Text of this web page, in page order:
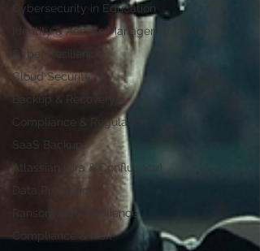
Cybersecurity in Education
Identity & Access Management (IAM)
Cyber Resilience
Cloud Security
Backup & Recovery
Compliance & Regulation
SaaS Backup
Atlassian (Jira & Confluence)
Data Protection
Ransomware Resilience
Compliance & Risk